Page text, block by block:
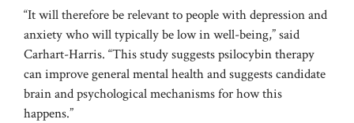
“It will therefore be relevant to people with depression and
anxiety who will typically be low in well-being,” said
Carhart-Harris. “This study suggests psilocybin therapy
can improve general mental health and suggests candidate
brain and psychological mechanisms for how this
happens.”